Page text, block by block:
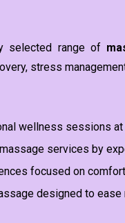
selected range of
stress
wellness sessions at
services by
focused on
designed to